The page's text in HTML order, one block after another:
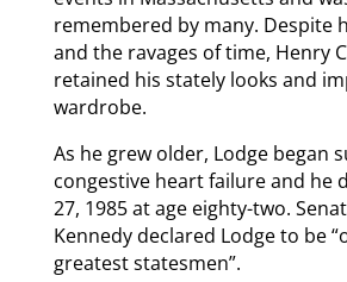
remembered by many. Despite
and the ravages of time, Henry
retained his stately looks and
wardrobe.
As he grew older, Lodge began
congestive heart failure and he
27, 1985 at age eighty-two.
Kennedy declared Lodge to be
greatest statesmen”.